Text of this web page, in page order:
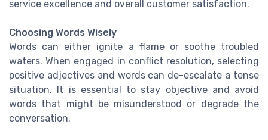
service excellence and overall customer satisfaction.
Choosing Words Wisely
Words can either ignite a flame or soothe troubled
waters. When engaged in conflict resolution, selecting
positive adjectives and words can de-escalate a tense
situation. It is essential to stay objective and avoid
words that might be misunderstood or degrade the
conversation.